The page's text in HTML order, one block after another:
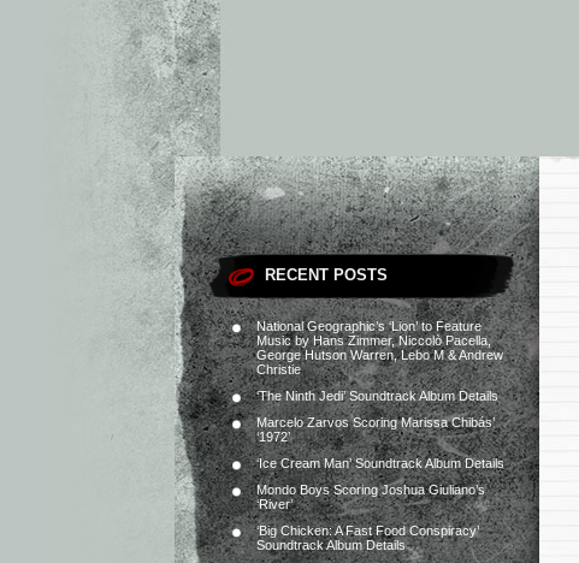
RECENT POSTS
National Geographic’s ‘Lion’ to Feature
Music by Hans Zimmer, Niccolò Pacella,
George Hutson Warren, Lebo M & Andrew
Christie
‘The Ninth Jedi’ Soundtrack Album Details
Marcelo Zarvos Scoring Marissa Chibás’
‘1972’
‘Ice Cream Man’ Soundtrack Album Details
Mondo Boys Scoring Joshua Giuliano’s
‘River’
‘Big Chicken: A Fast Food Conspiracy’
Soundtrack Album Details